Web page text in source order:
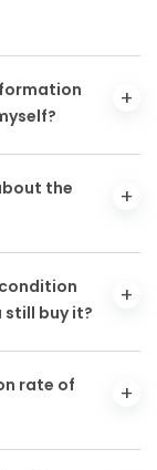
the
buy it?
rate of